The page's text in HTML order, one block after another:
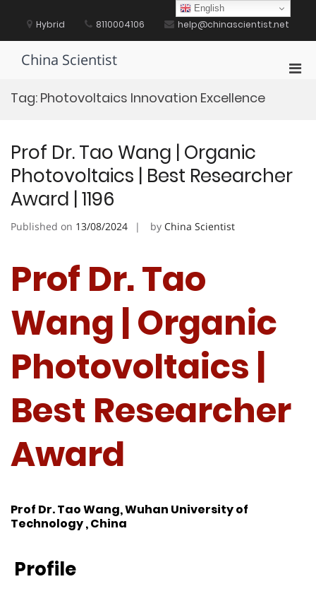
content Hybrid 8110004106 help@chinascientist.net
China Scientist
Tag: Photovoltaics Innovation Excellence
Prof Dr. Tao Wang | Organic
Photovoltaics | Best Researcher
Award | 1196
Published on 13/08/2024 by China Scientist
Prof Dr. Tao
Wang | Organic
Photovoltaics |
Best Researcher
Award
Prof Dr. Tao Wang, Wuhan University of
Technology , China
Profile
English